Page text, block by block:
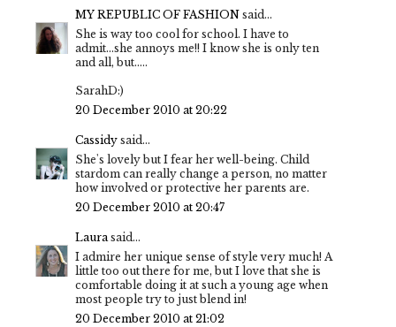
MY REPUBLIC OF FASHION said...
She is way too cool for school. I have to
admit...she annoys me!! I know she is only ten
and all, but.....
SarahD:)
20 December 2010 at 20:22
Cassidy said...
She's lovely but I fear her well-being. Child
stardom can really change a person, no matter
how involved or protective her parents are.
20 December 2010 at 20:47
Laurasaid...
I admire her unique sense of style very much! A
little too out there for me, but I love that she is
comfortable doing it at such a young age when
most people try to just blend in!
20 December 2010 at 21:02